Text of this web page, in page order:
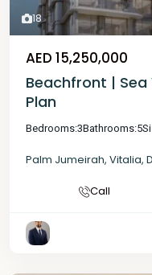
18
AED 15,250,000
Beachfront |
Plan
Bedrooms:3Bathrooms:5
Palm Jumeirah, Vitalia,
Call